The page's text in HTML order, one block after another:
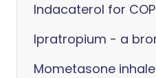
Indacaterol for
Ipratropium - a
Mometasone